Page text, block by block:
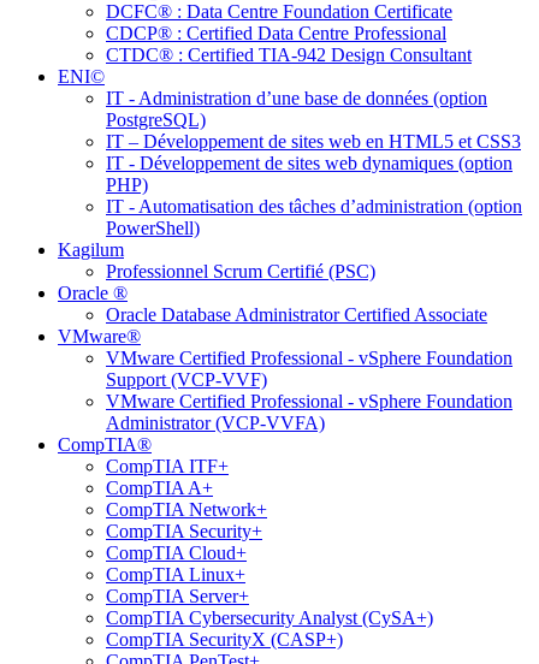
DCFC® : Data Centre Foundation Certificate
CDCP® : Certified Data Centre Professional
CTDC® : Certified TIA-942 Design Consultant
ENI©
IT - Administration d’une base de données (option
PostgreSQL)
IT – Développement de sites web en HTML5 et CSS3
IT - Développement de sites web dynamiques (option
PHP)
IT - Automatisation des tâches d’administration (option
PowerShell)
Kagilum
Professionnel Scrum Certifié (PSC)
Oracle ®
Oracle Database Administrator Certified Associate
VMware®
VMware Certified Professional - vSphere Foundation
Support (VCP-VVF)
VMware Certified Professional - vSphere Foundation
Administrator (VCP-VVFA)
CompTIA®
CompTIA ITF+
CompTIA A+
CompTIA Network+
CompTIA Security+
CompTIA Cloud+
CompTIA Linux+
CompTIA Server+
CompTIA Cybersecurity Analyst (CySA+)
CompTIA SecurityX (CASP+)